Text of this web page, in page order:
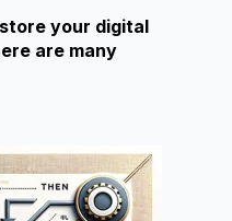
your digital
are many